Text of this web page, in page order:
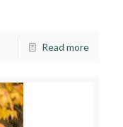
Read more